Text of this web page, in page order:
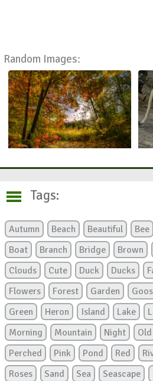
Random Images:
Tags:
Autumn Beach Beautiful Bee
Boat
Branch Bridge Brown
Clouds
Cute Duck Ducks
Flowers
Forest Garden
Green
Heron Island Lake
Morning
Mountain Night Old
Perched
Pink Pond Red
Roses
Sand Sea Seascape